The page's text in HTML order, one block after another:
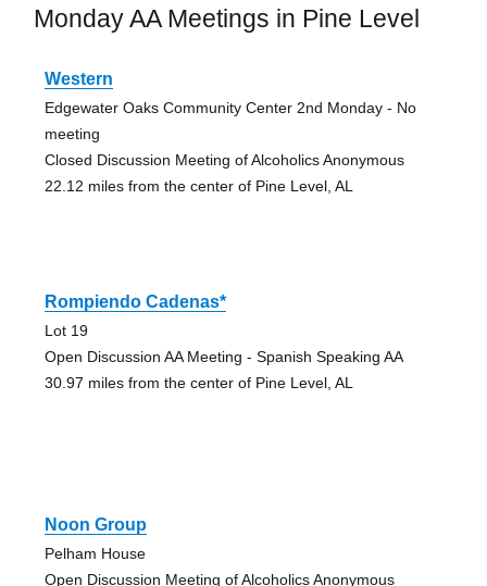
Monday AA Meetings in Pine Level
Western
Edgewater Oaks Community Center 2nd Monday - No
meeting
Closed Discussion Meeting of Alcoholics Anonymous
22.12 miles from the center of Pine Level, AL
Rompiendo Cadenas*
Lot 19
Open Discussion AA Meeting - Spanish Speaking AA
30.97 miles from the center of Pine Level, AL
Noon Group
Pelham House
Open Discussion Meeting of Alcoholics Anonymous